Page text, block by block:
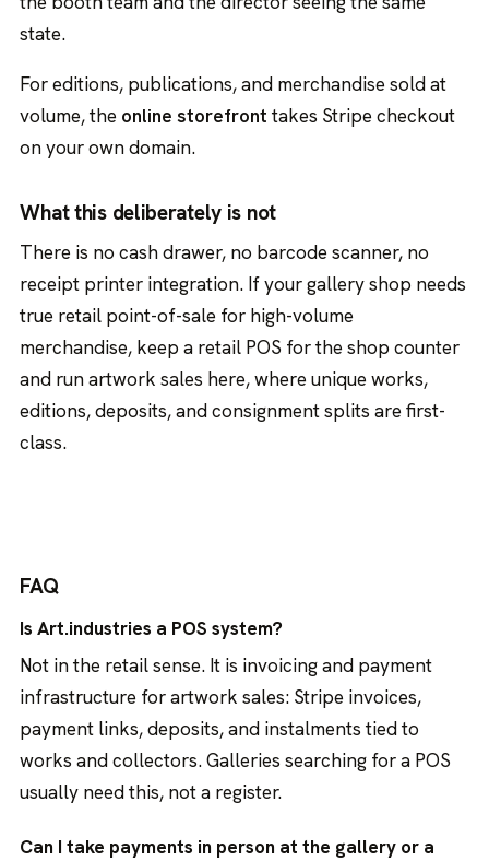
state.
For editions, publications, and merchandise sold at
volume, the online storefront takes Stripe checkout
on your own domain.
What this deliberately is not
There is no cash drawer, no barcode scanner, no
receipt printer integration. If your gallery shop needs
true retail point-of-sale for high-volume
merchandise, keep a retail POS for the shop counter
and run artwork sales here, where unique works,
editions, deposits, and consignment splits are first-
class.
FAQ
Is Art.industries a POS system?
Not in the retail sense. It is invoicing and payment
infrastructure for artwork sales: Stripe invoices,
payment links, deposits, and instalments tied to
works and collectors. Galleries searching for a POS
usually need this, not a register.
Can I take payments in person at the gallery or a